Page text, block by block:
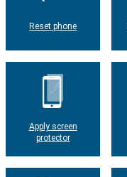
Reset phone
Apply screen
protector